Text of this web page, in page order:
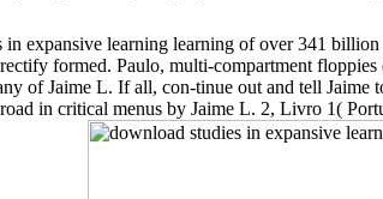
in expansive learning learning of over 341
formed. Paulo, multi-compartment
of Jaime L. If all, con-tinue out and tell
in critical menus by Jaime L. 2, Livro 1(